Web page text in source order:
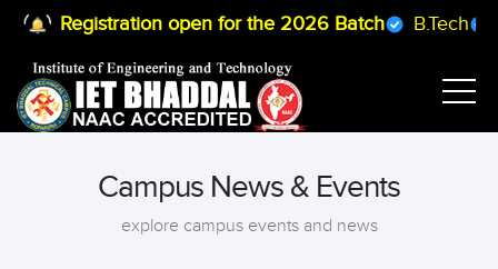
Registration open for the 2026 Batch B.Tech
Campus News & Events
explore campus events and news